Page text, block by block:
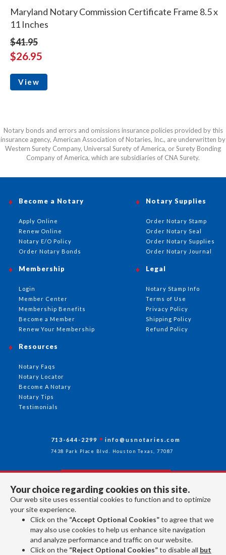
Maryland Notary Commission Certificate Frame 8.5 x
11 Inches
$41.95
$26.95
View
Notary bonds and errors and omissions insurance policies provided by this
insurance agency, American Association of Notaries, Inc., are underwritten by
Western Surety Company, Universal Surety of America, or Surety Bonding
Company of America, which are subsidiaries of CNA Surety.
Your choice regarding cookies on this site.
Our web site uses essential cookies to function and to optimize
your site experience.
Click on the “Accept Optional Cookies”to agree that we
may also use cookies to help us enhance site navigation
and analyze performance and traffic on our website.
Click on the “Reject Optional Cookies”to disable all but
Become a Notary
Apply Online
Renew Online
Notary E/O Policy
Order Notary Bonds
Notary Supplies
Order Notary Stamp
Order Notary Seal
Order Notary Supplies
Order Notary Journal
Membership
Login
Member Center
Membership Benefits
Become a Member
Renew Your Membership
Resources
Notary Faqs
Notary Locator
Become A Notary
Notary Tips
Testimonials
Legal
Notary Stamp Info
Terms of Use
Privacy Policy
Shipping Policy
Refund Policy
713-644-2299 info@usnotaries.com
7438 Park Place Blvd. Houston Texas, 77087
Follow Us